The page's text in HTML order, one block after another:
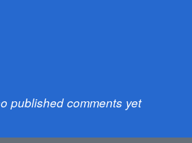
published comments yet